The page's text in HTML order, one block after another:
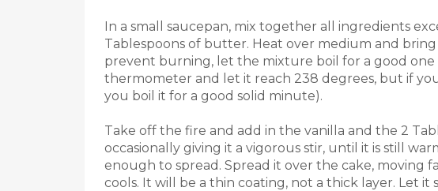
In a small saucepan, mix together all ingredients
Tablespoons of butter. Heat over medium and
prevent burning, let the mixture boil for a good one
thermometer and let it reach 238 degrees, but if
you boil it for a good solid minute).
Take off the fire and add in the vanilla and the 2
occasionally giving it a vigorous stir, until it is still
enough to spread. Spread it over the cake, moving
cools. It will be a thin coating, not a thick layer. Let